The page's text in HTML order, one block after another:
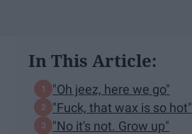
In This Article:
"Oh jeez, here we go"
"Fuck, that wax is so hot"
"No it's not. Grow up"